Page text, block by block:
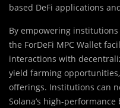
based DeFi applications
By empowering
the ForDeFi MPC Wallet
interactions with
yield farming
offerings. Institutions can
Solana’s high-